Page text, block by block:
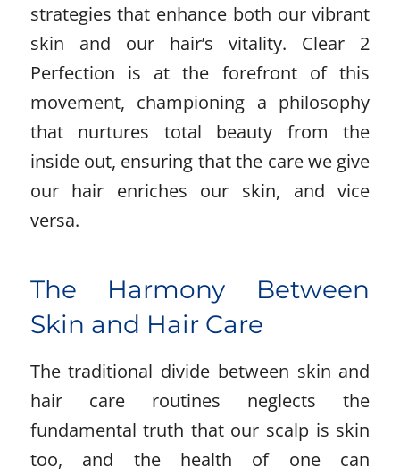
strategies that enhance both our vibrant
skin and our hair’s vitality. Clear 2
Perfection is at the forefront of this
movement, championing a philosophy
that nurtures total beauty from the
inside out, ensuring that the care we give
our hair enriches our skin, and vice
versa.
The Harmony Between
Skin and Hair Care
The traditional divide between skin and
hair care routines neglects the
fundamental truth that our scalp is skin
too, and the health of one can